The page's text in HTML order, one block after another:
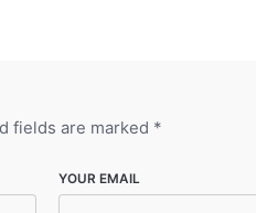
fields are marked *
YOUR EMAIL